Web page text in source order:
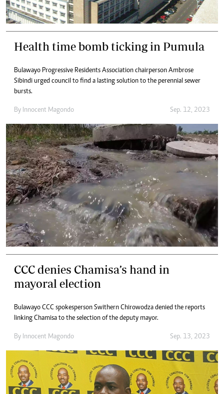
Health time bomb ticking in Pumula
Bulawayo Progressive Residents Association chairperson Ambrose
Sibindi urged council to find a lasting solution to the perennial sewer
bursts.
By Innocent Magondo Sep. 12, 2023
CCC denies Chamisa’s hand in
mayoral election
Bulawayo CCC spokesperson Swithern Chirowodza denied the reports
linking Chamisa to the selection of the deputy mayor.
By Innocent Magondo Sep. 13, 2023